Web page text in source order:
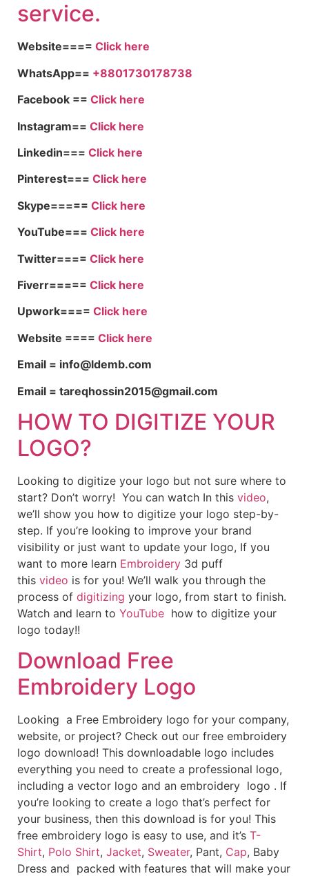
service.
Website==== Click here
WhatsApp== +8801730178738
Facebook == Click here
Instagram== Click here
Linkedin=== Click here
Pinterest=== Click here
Skype===== Click here
YouTube=== Click here
Twitter==== Click here
Fiverr===== Click here
Upwork==== Click here
Website ==== Click here
Email = info@ldemb.com
Email = tareqhossin2015@gmail.com
HOW TO DIGITIZE YOUR
LOGO?
Looking to digitize your logo but not sure where to
start? Don’t worry! You can watch In this video,
we’ll show you how to digitize your logo step-by-
step. If you’re looking to improve your brand
visibility or just want to update your logo, If you
want to more learn Embroidery 3d puff
this video is for you! We’ll walk you through the
process of digitizing your logo, from start to finish.
Watch and learn to YouTube how to digitize your
logo today!!
Download Free
Embroidery Logo
Looking a Free Embroidery logo for your company,
website, or project? Check out our free embroidery
logo download! This downloadable logo includes
everything you need to create a professional logo,
including a vector logo and an embroidery logo . If
you’re looking to create a logo that’s perfect for
your business, then this download is for you! This
free embroidery logo is easy to use, and it’s T-
Shirt, Polo Shirt, Jacket, Sweater, Pant, Cap, Baby
Dress and packed with features that will make your